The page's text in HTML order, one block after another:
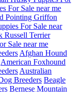
For Sale near me
Pointing Griffon
For Sale near
Russell Terrier
Sale near me
Afghan Hound
American Foxhound
Australian
Breeders Beagle
Bernese Mountain